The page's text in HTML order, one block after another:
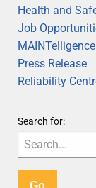
Health and
Job
Press Release
Reliability
Search for: